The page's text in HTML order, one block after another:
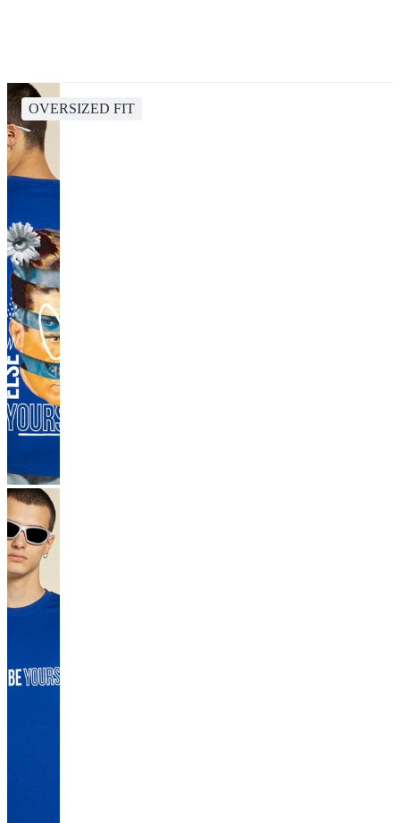
OVERSIZED FIT